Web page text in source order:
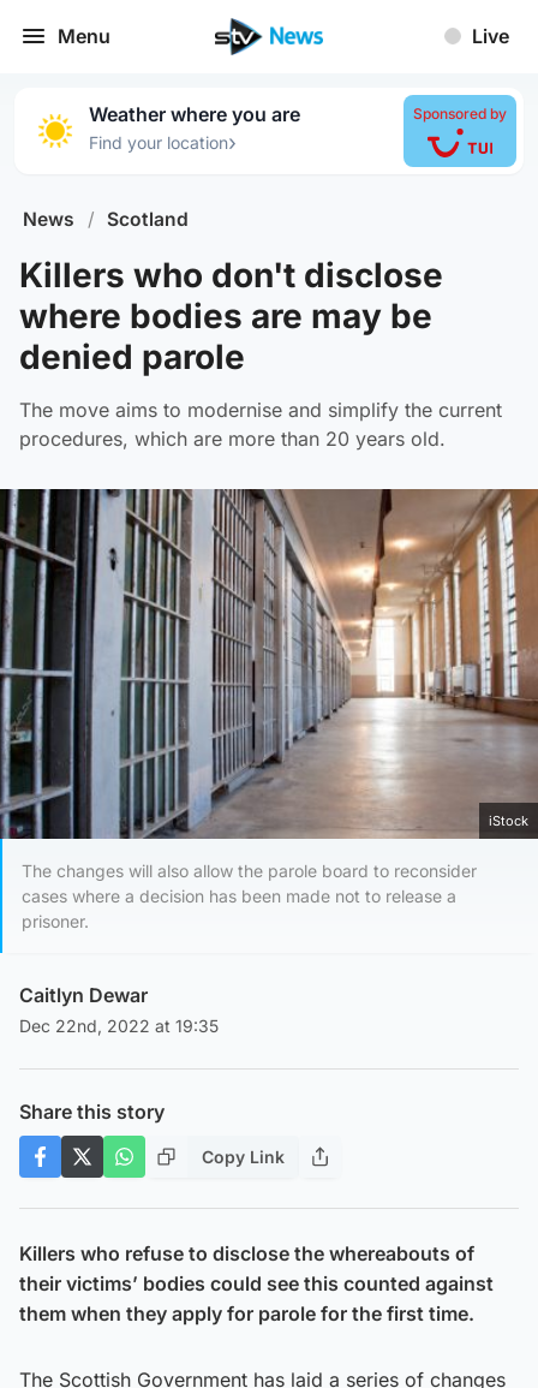
Menu Live
Weather where you are
Find your location›
Sponsored by
News / Scotland
Killers who don't disclose
where bodies are may be
denied parole
The move aims to modernise and simplify the current
procedures, which are more than 20 years old.
iStock
The changes will also allow the parole board to reconsider
cases where a decision has been made not to release a
prisoner.
Caitlyn Dewar
Dec 22nd, 2022 at 19:35
Share this story
Copy Link
Killers who refuse to disclose the whereabouts of
their victims’ bodies could see this counted against
them when they apply for parole for the first time.
The Scottish Government has laid a series of changes